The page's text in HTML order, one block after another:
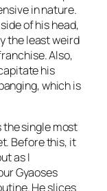
in nature.
of his head,
the least weird
Also,
his
which is
the single most
Before this, it
as I
Gyaoses
He slices